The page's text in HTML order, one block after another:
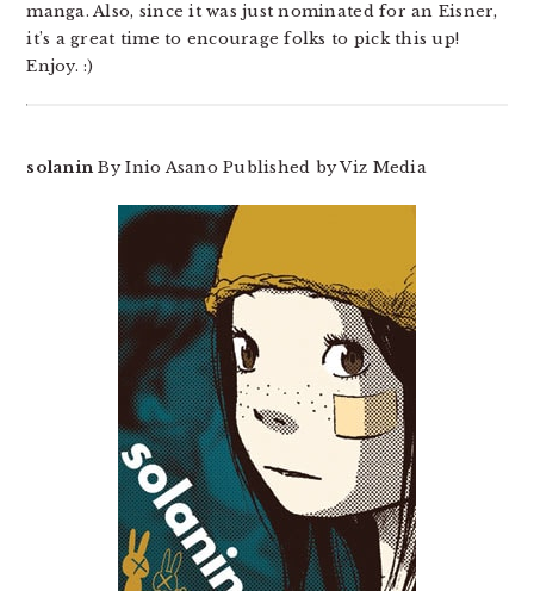
manga. Also, since it was just nominated for an Eisner,
it’s a great time to encourage folks to pick this up!
Enjoy. :)
solanin By Inio Asano Published by Viz Media